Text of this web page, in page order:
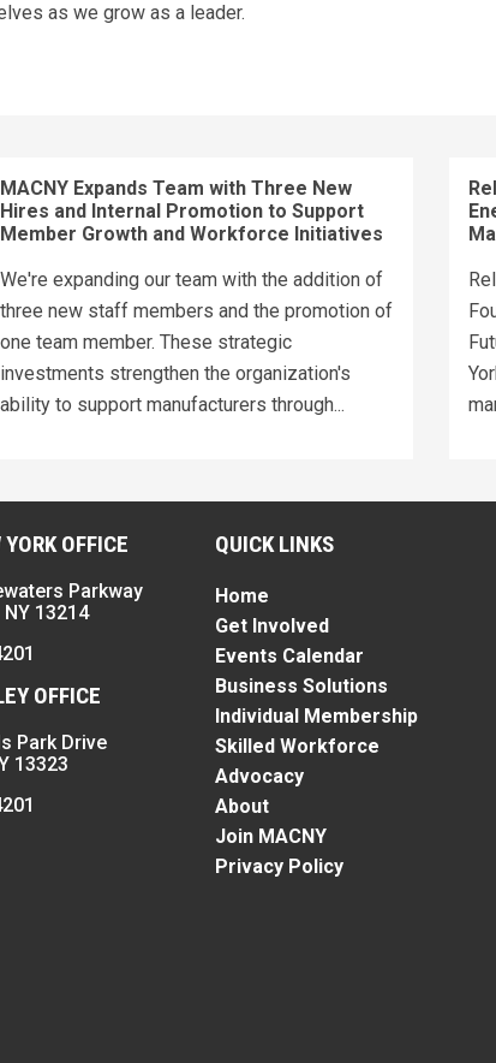
as we grow as a leader.
MACNY Expands Team with Three New
Hires and Internal Promotion to Support
Member Growth and Workforce Initiatives
We're expanding our team with the addition of
three new staff members and the promotion of
one team member. These strategic
investments strengthen the organization's
ability to support manufacturers through...
OFFICE
Parkway
13214
OFFICE
Park Drive
13323
QUICK LINKS
Home
Get Involved
Events Calendar
Business Solutions
Individual Membership
Skilled Workforce
Advocacy
About
Join MACNY
Privacy Policy